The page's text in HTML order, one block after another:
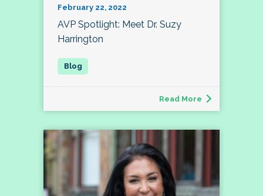
February 22, 2022
AVP Spotlight: Meet Dr. Suzy
Harrington
Read More